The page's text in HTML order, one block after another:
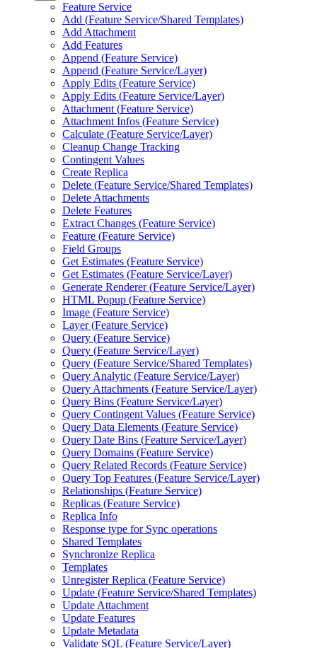
Feature Service
Add (Feature Service/Shared Templates)
Add Attachment
Add Features
Append (Feature Service)
Append (Feature Service/Layer)
Apply Edits (Feature Service)
Apply Edits (Feature Service/Layer)
Attachment (Feature Service)
Attachment Infos (Feature Service)
Calculate (Feature Service/Layer)
Cleanup Change Tracking
Contingent Values
Create Replica
Delete (Feature Service/Shared Templates)
Delete Attachments
Delete Features
Extract Changes (Feature Service)
Feature (Feature Service)
Field Groups
Get Estimates (Feature Service)
Get Estimates (Feature Service/Layer)
Generate Renderer (Feature Service/Layer)
HTML Popup (Feature Service)
Image (Feature Service)
Layer (Feature Service)
Query (Feature Service)
Query (Feature Service/Layer)
Query (Feature Service/Shared Templates)
Query Analytic (Feature Service/Layer)
Query Attachments (Feature Service/Layer)
Query Bins (Feature Service/Layer)
Query Contingent Values (Feature Service)
Query Data Elements (Feature Service)
Query Date Bins (Feature Service/Layer)
Query Domains (Feature Service)
Query Related Records (Feature Service)
Query Top Features (Feature Service/Layer)
Relationships (Feature Service)
Replicas (Feature Service)
Replica Info
Response type for Sync operations
Shared Templates
Synchronize Replica
Templates
Unregister Replica (Feature Service)
Update (Feature Service/Shared Templates)
Update Attachment
Update Features
Update Metadata
Validate SQL (Feature Service/Layer)